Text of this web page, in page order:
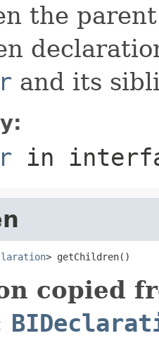
the
and its
in
> getChildren()
copied